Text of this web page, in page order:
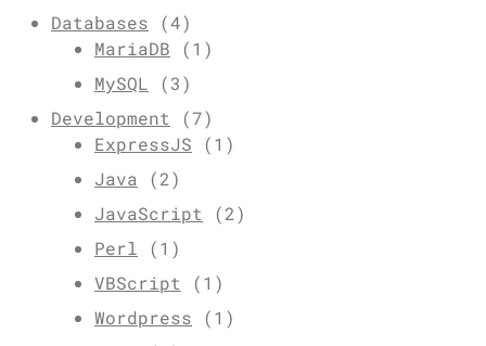
Databases (4)
MariaDB (1)
MySQL (3)
Development (7)
ExpressJS (1)
Java (2)
JavaScript (2)
Perl (1)
VBScript (1)
Wordpress (1)